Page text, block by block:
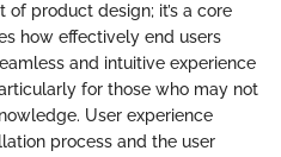
product design; it’s a core
how effectively end users
and intuitive experience
for those who may not
User experience
process and the user